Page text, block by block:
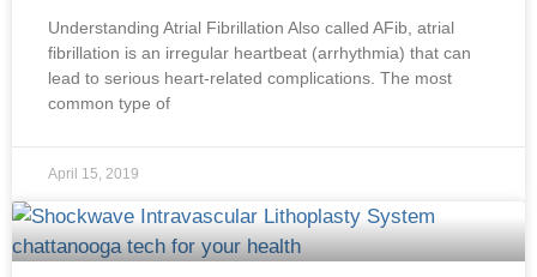
Understanding Atrial Fibrillation Also called AFib, atrial
fibrillation is an irregular heartbeat (arrhythmia) that can
lead to serious heart-related complications. The most
common type of
April 15, 2019